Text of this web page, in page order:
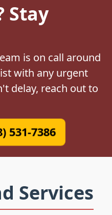
Stay
is on call around
with any urgent
delay, reach out to
531-7386
Services